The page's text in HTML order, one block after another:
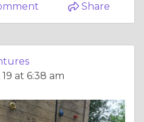
Share
at 6:38 am